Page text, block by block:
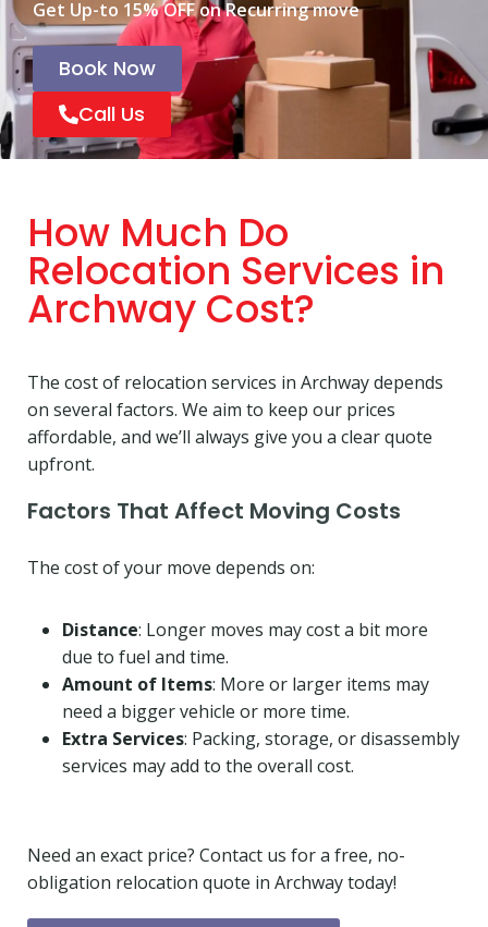
Get Up-to 15% OFF on Recurring move
Book Now
Call Us
How Much Do
Relocation Services in
Archway Cost?
The cost of relocation services in Archway depends
on several factors. We aim to keep our prices
affordable, and we’ll always give you a clear quote
upfront.
Factors That Affect Moving Costs
The cost of your move depends on:
Distance: Longer moves may cost a bit more
due to fuel and time.
Amount of Items: More or larger items may
need a bigger vehicle or more time.
Extra Services: Packing, storage, or disassembly
services may add to the overall cost.
Need an exact price? Contact us for a free, no-
obligation relocation quote in Archway today!